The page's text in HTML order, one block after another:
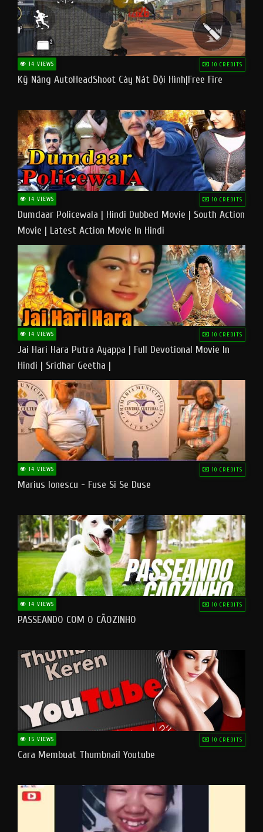
14 VIEWS 10 CREDITS
Kỹ Năng AutoHeadShoot Cày Nát Đội Hình|Free Fire
14 VIEWS 10 CREDITS
Dumdaar Policewala | Hindi Dubbed Movie | South Action
Movie | Latest Action Movie In Hindi
14 VIEWS 10 CREDITS
Jai Hari Hara Putra Ayappa | Full Devotional Movie In
Hindi | Sridhar Geetha |
14 VIEWS 10 CREDITS
Marius Ionescu - Fuse Si Se Duse
14 VIEWS 10 CREDITS
PASSEANDO COM O CÃOZINHO
15 VIEWS 10 CREDITS
Cara Membuat Thumbnail Youtube